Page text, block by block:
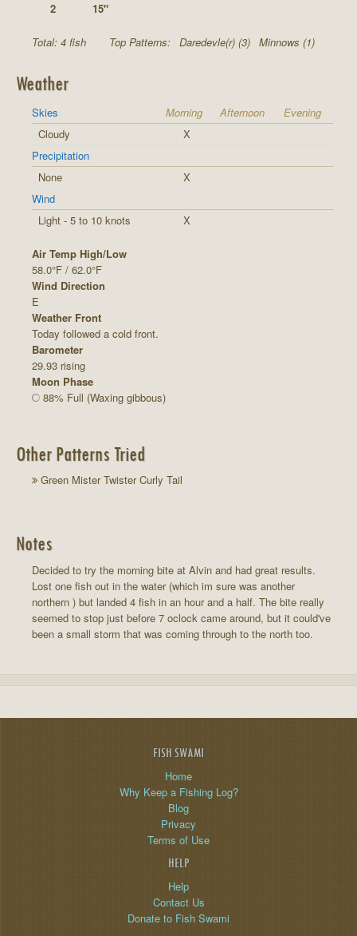
2
15"
Total: 4 fish Top Patterns: Daredevle(r) (3) Minnows (1)
Weather
Skies Morning Afternoon
Evening
Cloudy
X
Precipitation
None
X
Wind
Light - 5 to 10 knots
X
Air Temp High/Low
58.0°F / 62.0°F
Wind Direction
E
Weather Front
Today followed a cold front.
Barometer
29.93 rising
Moon Phase
88% Full (Waxing gibbous)
Other Patterns Tried
Green Mister Twister Curly Tail
Notes
Decided to try the morning bite at Alvin and had great results.
Lost one fish out in the water (which im sure was another
northern ) but landed 4 fish in an hour and a half. The bite really
seemed to stop just before 7 oclock came around, but it could've
been a small storm that was coming through to the north too.
FISH SWAMI
Home
Why Keep a Fishing Log?
Blog
Privacy
Terms of Use
HELP
Help
Contact Us
Donate to Fish Swami